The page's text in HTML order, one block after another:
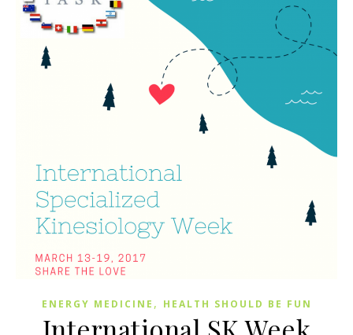
ENERGY MEDICINE , HEALTH SHOULD BE FUN